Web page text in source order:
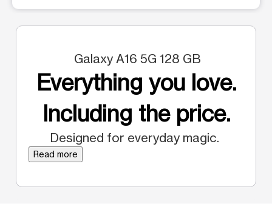
Galaxy A16 5G 128 GB
Everything you love.
Including the price.
Designed for everyday magic.
Read more